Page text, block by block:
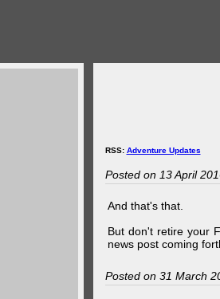
RSS: Adventure Updates
Posted on 13 April
And that's that.
But don't retire your
news post coming
Posted on 31 March